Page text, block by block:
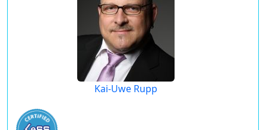
Kai-Uwe Rupp